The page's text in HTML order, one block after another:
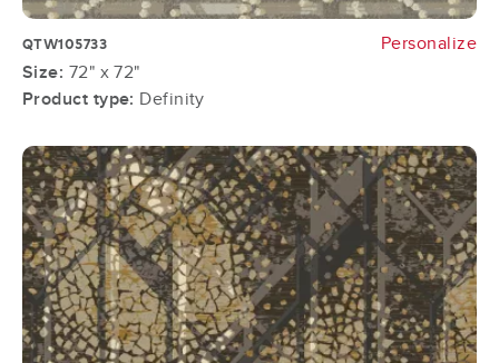
QTW105733
Personalize
Size: 72" x 72"
Product type: Definity